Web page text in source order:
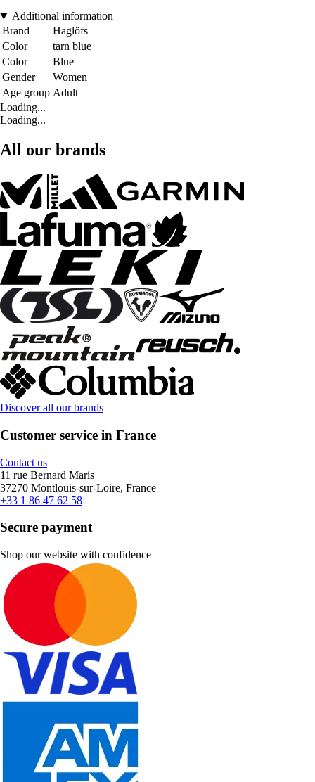
Additional information
Brand
Haglöfs
Color
tarn blue
Color
Blue
Gender
Women
Age group Adult
Loading...
Loading...
All our brands
Discover all our brands
Customer service in France
Contact us
11 rue Bernard Maris
37270 Montlouis-sur-Loire, France
+33 1 86 47 62 58
Secure payment
Shop our website with confidence